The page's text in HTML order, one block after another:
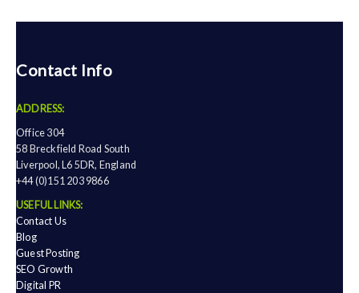
Contact Info
ADDRESS:
Office 304
58 Breckfield Road South
Liverpool, L6 5DR, England
+44 (0)151 203 9866
USEFUL LINKS:
Contact Us
Blog
Guest Posting
SEO Growth
Digital PR